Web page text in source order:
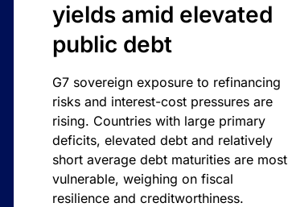
yields amid elevated
public debt
G7 sovereign exposure to refinancing
risks and interest-cost pressures are
rising. Countries with large primary
deficits, elevated debt and relatively
short average debt maturities are most
vulnerable, weighing on fiscal
resilience and creditworthiness.